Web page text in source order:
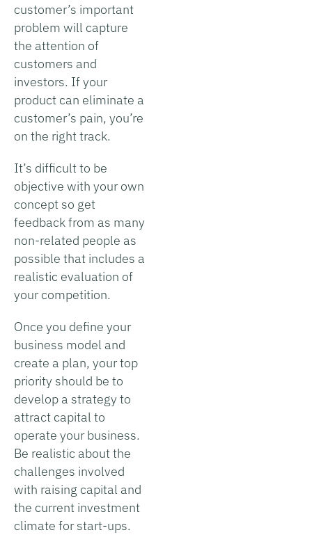
customer’s important
problem will capture
the attention of
customers and
investors. If your
product can eliminate a
customer’s pain, you’re
on the right track.
It’s difficult to be
objective with your own
concept so get
feedback from as many
non-related people as
possible that includes a
realistic evaluation of
your competition.
Once you define your
business model and
create a plan, your top
priority should be to
develop a strategy to
attract capital to
operate your business.
Be realistic about the
challenges involved
with raising capital and
the current investment
climate for start-ups.